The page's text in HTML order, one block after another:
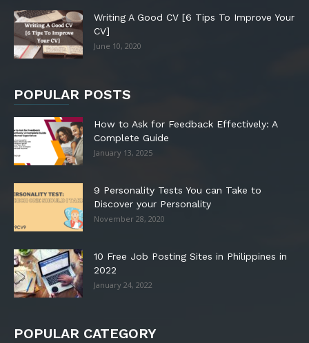
Writing A Good CV [6 Tips To Improve Your
CV]
June 10, 2020
POPULAR POSTS
How to Ask for Feedback Effectively: A
Complete Guide
January 13, 2025
9 Personality Tests You can Take to
Discover your Personality
November 28, 2020
10 Free Job Posting Sites in Philippines in
2022
January 24, 2022
POPULAR CATEGORY